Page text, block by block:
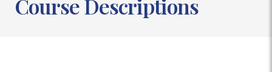
Course Descriptions